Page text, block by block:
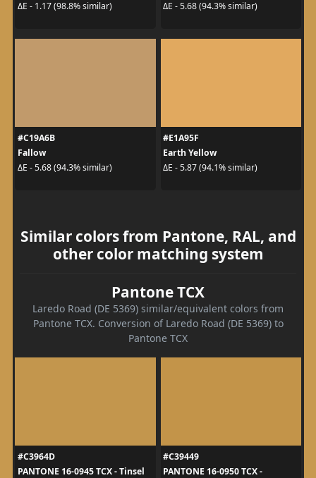
ΔE - 1.17 (98.8% similar) ΔE - 5.68 (94.3% similar)
#C19A6B
Fallow
ΔE - 5.68 (94.3% similar)
#E1A95F
Earth Yellow
ΔE - 5.87 (94.1% similar)
Similar colors from Pantone, RAL, and
other color matching system
Pantone TCX
Laredo Road (DE 5369) similar/equivalent colors from
Pantone TCX. Conversion of Laredo Road (DE 5369) to
Pantone TCX
#C3964D
PANTONE 16-0945 TCX - Tinsel
#C39449
PANTONE 16-0950 TCX -